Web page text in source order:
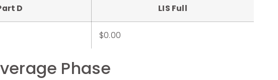
D LIS Full
$0.00
Phase